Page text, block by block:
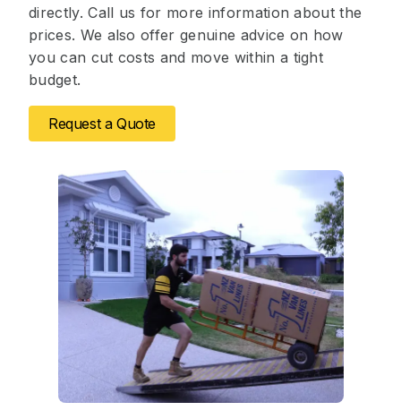
directly. Call us for more information about the
prices. We also offer genuine advice on how
you can cut costs and move within a tight
budget.
Request a Quote